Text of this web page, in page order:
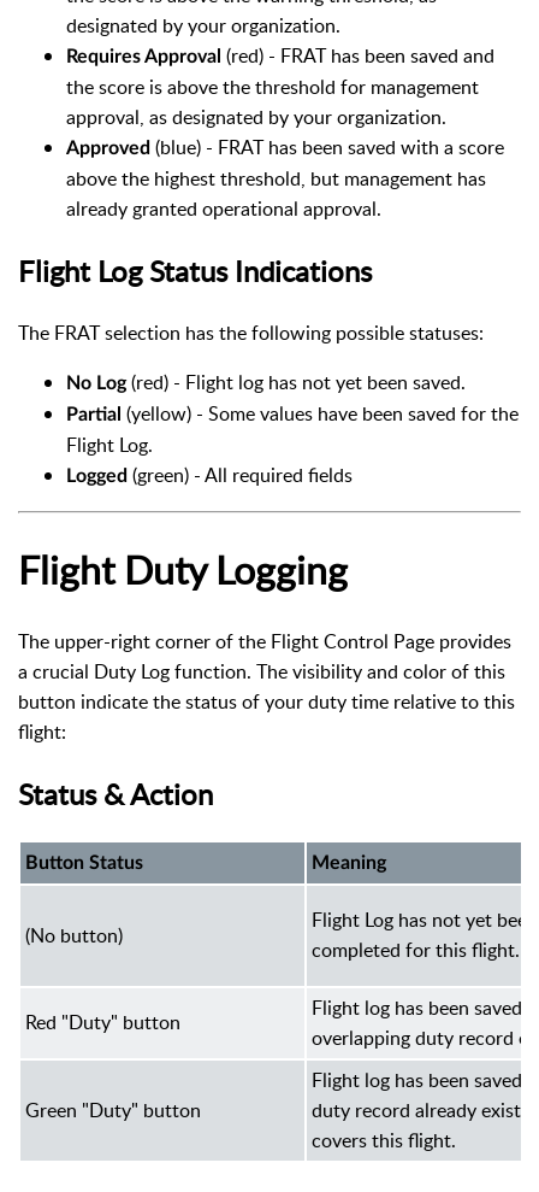
designated by your organization.
Requires Approval (red) - FRAT has been saved and
the score is above the threshold for management
approval, as designated by your organization.
Approved (blue) - FRAT has been saved with a score
above the highest threshold, but management has
already granted operational approval.
Flight Log Status Indications
The FRAT selection has the following possible statuses:
No Log(red) - Flight log has not yet been saved.
Partial (yellow) - Some values have been saved for the
Flight Log.
Logged (green) - All required fields
Flight Duty Logging
The upper-right corner of the Flight Control Page provides
a crucial Duty Log function. The visibility and color of this
button indicate the status of your duty time relative to this
flight:
Status & Action
Button Status Meaning
(No button)
Flight Log has not yet been
completed for this flight.
Red "Duty" button
Flight log has been saved
overlapping duty record
Green "Duty" button
Flight log has been saved
duty record already exists
covers this flight.